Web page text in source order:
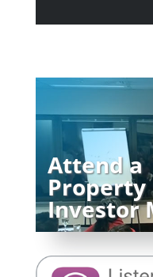
Attend a
Property
Investor